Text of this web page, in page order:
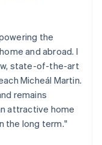
the
and abroad. I
state-of-the-art
Micheál Martin.
remains
attractive home
the long term."